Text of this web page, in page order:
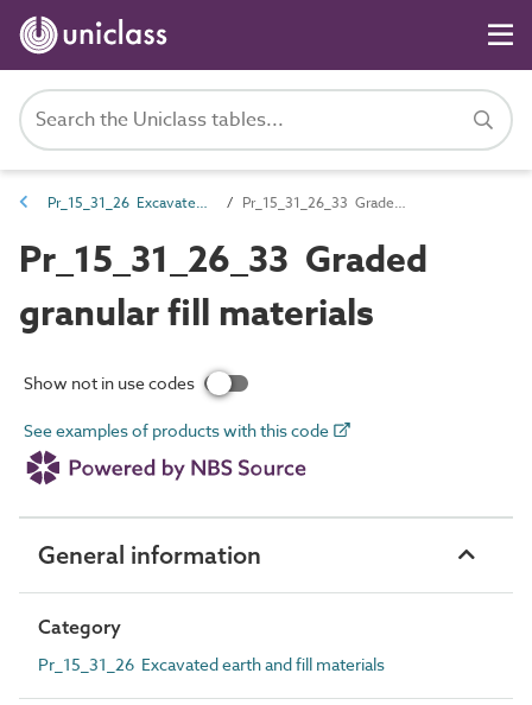
Pr_15_31_26 Excavated earth and fill materials Pr_15_31_26_33 Graded granular fill materials
Pr_15_31_26_33 Graded
granular fill materials
Show not in use codes
See examples of products with this code
General information
Category
Pr_15_31_26 Excavated earth and fill materials